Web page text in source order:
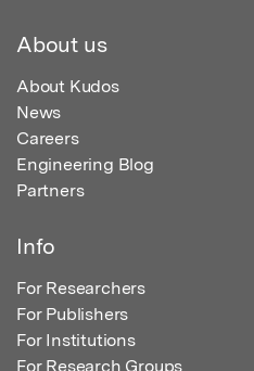
About us
About Kudos
News
Careers
Engineering Blog
Partners
Info
For Researchers
For Publishers
For Institutions
For Research Groups